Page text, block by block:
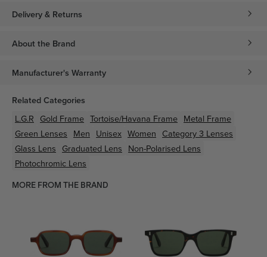
Delivery & Returns
About the Brand
Manufacturer's Warranty
Related Categories
L.G.R Gold Frame Tortoise/Havana Frame Metal Frame
Green Lenses Men Unisex Women Category 3 Lenses
Glass Lens Graduated Lens Non-Polarised Lens
Photochromic Lens
MORE FROM THE BRAND